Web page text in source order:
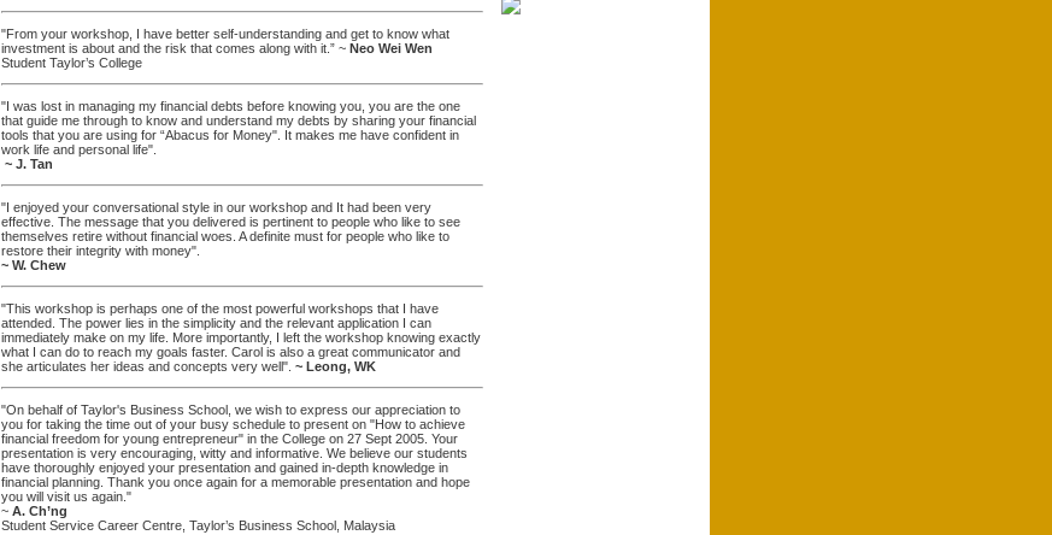
"From your workshop, I have better self-understanding and get to know what
investment is about and the risk that comes along with it.” ~Neo Wei Wen
Student Taylor’s College
"I was lost in managing my financial debts before knowing you, you are the one
that guide me through to know and understand my debts by sharing your financial
tools that you are using for “Abacus for Money". It makes me have confident in
work life and personal life".
~ J. Tan
"I enjoyed your conversational style in our workshop and It had been very
effective. The message that you delivered is pertinent to people who like to see
themselves retire without financial woes. A definite must for people who like to
restore their integrity with money".
~ W. Chew
"This workshop is perhaps one of the most powerful workshops that I have
attended. The power lies in the simplicity and the relevant application I can
immediately make on my life. More importantly, I left the workshop knowing exactly
what I can do to reach my goals faster. Carol is also a great communicator and
she articulates her ideas and concepts very well". ~ Leong, WK
"On behalf of Taylor's Business School, we wish to express our appreciation to
you for taking the time out of your busy schedule to present on "How to achieve
financial freedom for young entrepreneur" in the College on 27 Sept 2005. Your
presentation is very encouraging, witty and informative. We believe our students
have thoroughly enjoyed your presentation and gained in-depth knowledge in
financial planning. Thank you once again for a memorable presentation and hope
you will visit us again."
~A. Ch’ng
Student Service Career Centre, Taylor’s Business School, Malaysia